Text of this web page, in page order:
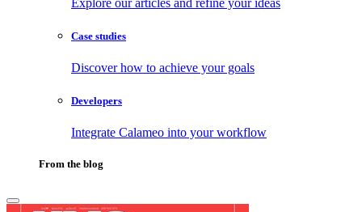
Case studies
Discover how to achieve your goals
Developers
Integrate Calameo into your workflow
From the blog